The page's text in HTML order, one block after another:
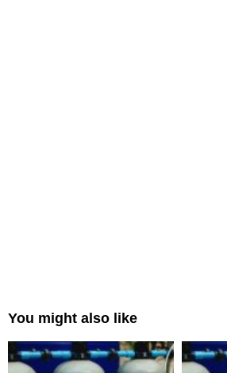
You might also like